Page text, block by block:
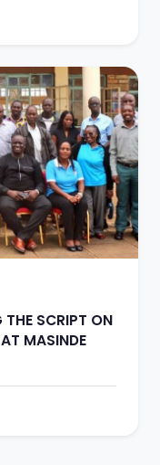
THE SCRIPT ON
MASINDE